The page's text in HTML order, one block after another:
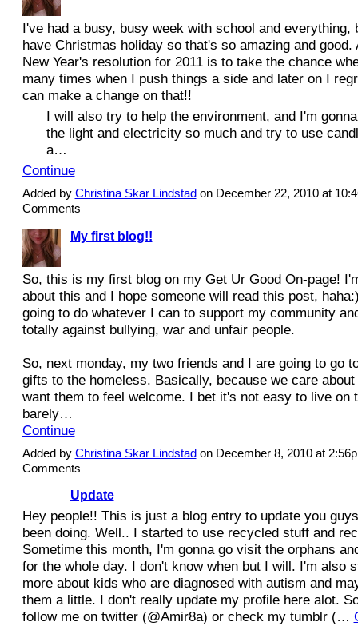
I've had a busy, busy week with school and everything,
have Christmas holiday so that's so amazing and good.
New Year's resolution for 2011 is to take the chance
many times when I push things a side and later on I
can make a change on that!!
I will also try to help the environment, and I'm
the light and electricity so much and try to use
a…
Continue
Added by Christina Skar Lindstadon December 22, 2010 at
Comments
My first blog!!
So, this is my first blog on my Get Ur Good On-page!
about this and I hope someone will read this post,
going to do whatever I can to support my community
totally against bullying, war and unfair people.
So, next monday, my two friends and I are going to go
gifts to the homeless. Basically, because we care
want them to feel welcome. I bet it's not easy to live on
barely…
Continue
Added by Christina Skar Lindstadon December 8, 2010 at
Comments
Update
Hey people!! This is just a blog entry to update you
been doing. Well.. I started to use recycled stuff and
Sometime this month, I'm gonna go visit the orphans
for the whole day. I don't know when but I will. I'm also
more about kids who are diagnosed with autism and
them a little. I don't really update my profile here alot.
follow me on twitter (@Amir8a) or check my tumblr (…